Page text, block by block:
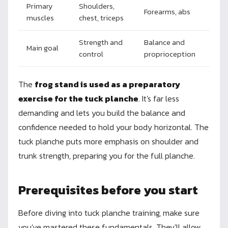
Primary
muscles
Shoulders,
chest, triceps
Forearms, abs
Main goal
Strength and
control
Balance and
proprioception
The frog stand is used as a preparatory
exercise for the tuck planche. It's far less
demanding and lets you build the balance and
confidence needed to hold your body horizontal. The
tuck planche puts more emphasis on shoulder and
trunk strength, preparing you for the full planche.
Prerequisites before you start
Before diving into tuck planche training, make sure